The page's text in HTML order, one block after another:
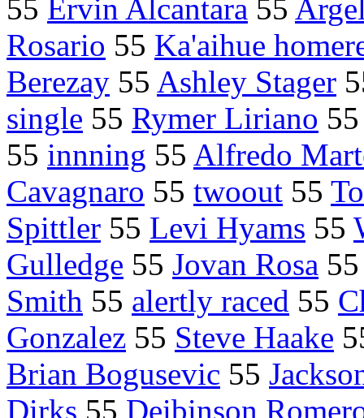
55 Ervin Alcantara 55
Rosario 55 Ka'aihue
Berezay 55 Ashley Stager
single 55 Rymer Liriano
55 innning 55 Alfredo
Cavagnaro 55 twoout 55
Spittler 55 Levi Hyams 55
Gulledge 55 Jovan Rosa
Smith 55 alertly raced 55
Gonzalez 55 Steve Haake
Brian Bogusevic 55
Dirks 55 Deibinson